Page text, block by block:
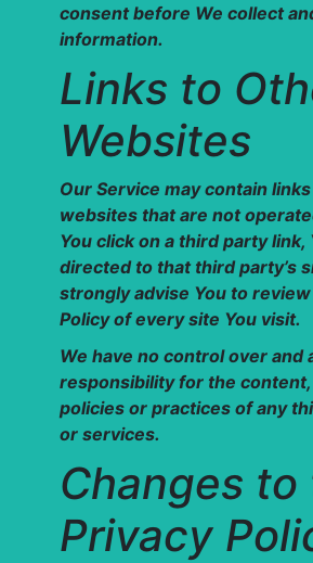
consent before We collect
information.
Links to
Websites
Our Service may contain
websites that are not
You click on a third party link,
directed to that third party’s
strongly advise You to
Policy of every site You visit.
We have no control over and
responsibility for the
policies or practices of any
or services.
Changes to
Privacy